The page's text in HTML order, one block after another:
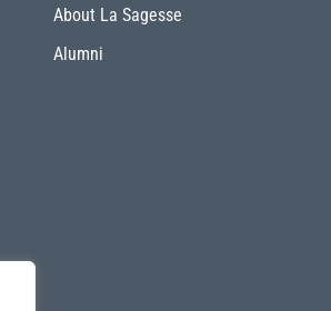
About La Sagesse
Alumni